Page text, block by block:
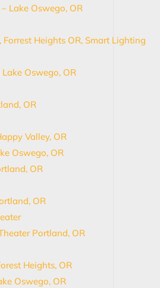
Lake Oswego, OR
Heights OR, Smart Lighting
Oswego, OR
OR
Valley, OR
Oswego, OR
OR
OR
Portland, OR
Heights, OR
Oswego, OR